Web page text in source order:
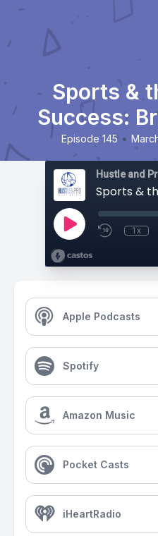
Sports &
Success:
Episode 145 •
Hustle and
Sports &
1x
Apple Podcasts
Spotify
Amazon Music
Pocket Casts
iHeartRadio